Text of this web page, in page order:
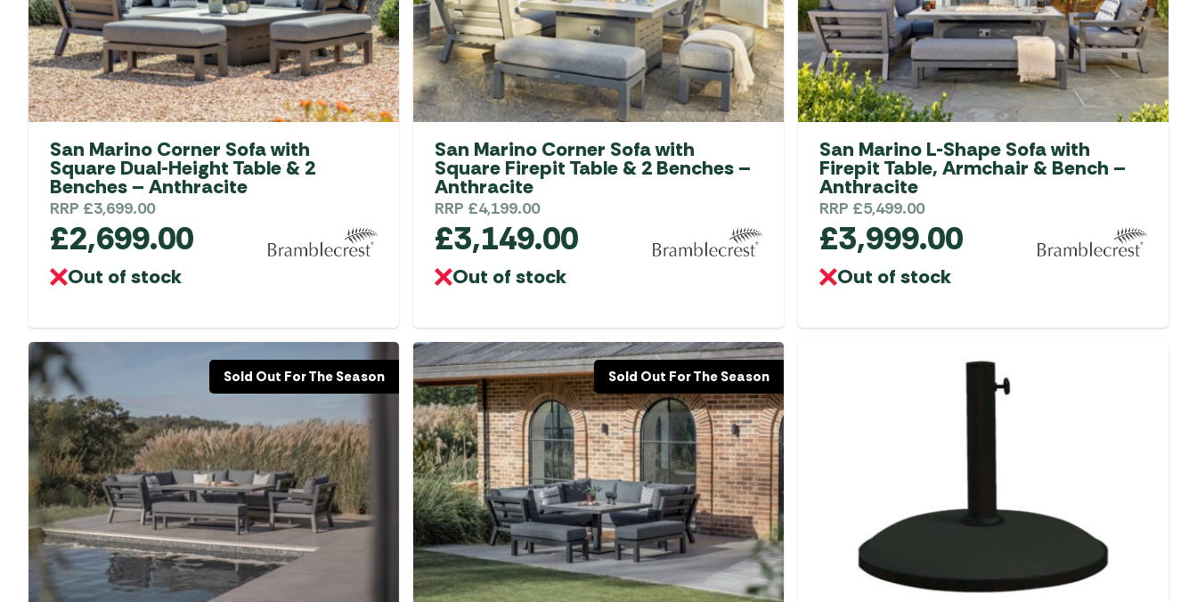
Driveaway Motorhome
Fixing Systems
Caravan Awnings
Sunncamp Motorhome
Awnings
Telta Motorhome Awnings
Top 10 Best Sellers
Motorhome & Campervan
Vango Campervan &
Drive-Away Awnings
Telta Caravan Awnings
Top 10 Best-Sellers:
Caravan Awnings
Awnings
Sun Canopies
Towing Mirrors
Water and Waste
Regulators
Accessories
Xapron Leather Aprons
The Bastard BBQs
Traeger Pellet Grills
Weber BBQs
Whistler Grills
YETI Drinkware & Coolers
San Marino Corner Sofa with
Square Dual-Height Table & 2
Benches – Anthracite
RRP £3,699.00
£2,699.00
Out of stock
San Marino Corner Sofa with
Square Firepit Table & 2 Benches –
Anthracite
RRP £4,199.00
£3,149.00
Out of stock
San Marino L-Shape Sofa with
Firepit Table, Armchair & Bench –
Anthracite
RRP £5,499.00
£3,999.00
Out of stock
Sold Out For The Season Sold Out For The Season